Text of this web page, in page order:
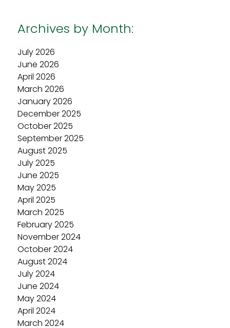
Archives by Month:
July 2026
June 2026
April 2026
March 2026
January 2026
December 2025
October 2025
September 2025
August 2025
July 2025
June 2025
May 2025
April 2025
March 2025
February 2025
November 2024
October 2024
August 2024
July 2024
June 2024
May 2024
April 2024
March 2024